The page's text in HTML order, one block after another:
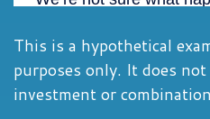
This is a hypothetical
purposes only. It does
investment or